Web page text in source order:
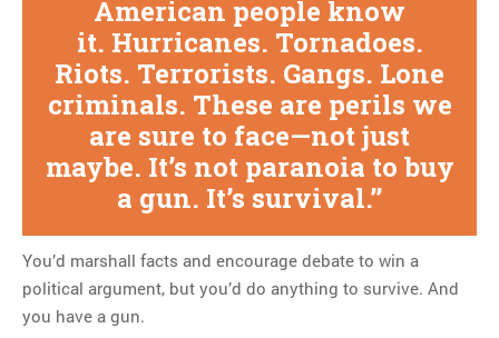
American people know
it. Hurricanes. Tornadoes.
Riots. Terrorists. Gangs. Lone
criminals. These are perils we
are sure to face—not just
maybe. It’s not paranoia to buy
a gun. It’s survival.
You’d marshall facts and encourage debate to win a
political argument, but you’d do anything to survive. And
you have a gun.